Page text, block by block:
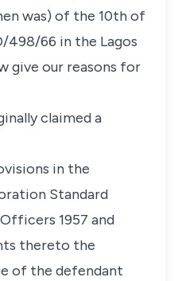
was) of the 10th of
498/66 in the Lagos
give our reasons for
claimed a
in the
Standard
1957 and
thereto the
of the defendant